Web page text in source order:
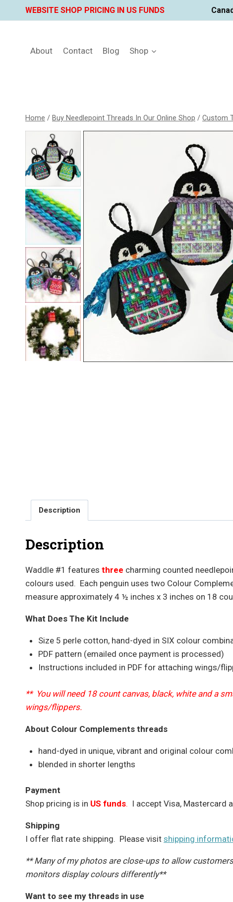
to
WEBSITE SHOP PRICING IN US FUNDS
About Contact Blog Shop
Home / Buy Needlepoint Threads In Our Online Shop / Custom
Description
Description
Waddle #1 features three charming counted
colours used. Each penguin uses two Colour
measure approximately 4 ½ inches x 3 inches on 18
What Does The Kit Include
Size 5 perle cotton, hand-dyed in SIX colour
PDF pattern (emailed once payment is processed)
Instructions included in PDF for attaching wings/
** You will need 18 count canvas, black, white and a
wings/flippers.
About Colour Complements threads
hand-dyed in unique, vibrant and original colour
blended in shorter lengths
Payment
Shop pricing is in US funds. I accept Visa, Mastercard
Shipping
I offer flat rate shipping. Please visit shipping
** Many of my photos are close-ups to allow
monitors display colours differently**
Want to see my threads in use